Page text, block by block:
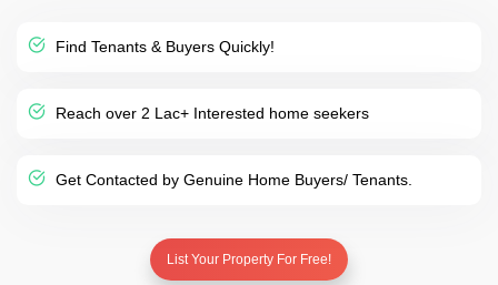
Find Tenants & Buyers Quickly!
Reach over 2 Lac+ Interested home seekers
Get Contacted by Genuine Home Buyers/ Tenants.
List Your Property For Free!